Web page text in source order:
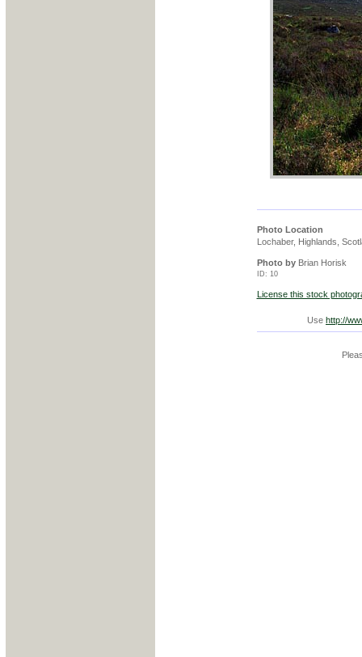
Photo Location
Lochaber, Highlands,
Photo byBrian Horisk
ID: 10
License this stock
Use http://